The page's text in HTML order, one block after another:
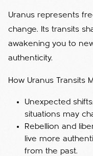
Uranus represents
change. Its transits
awakening you to
authenticity.
How Uranus Transits
Unexpected
situations may
Rebellion and
live more
from the past.